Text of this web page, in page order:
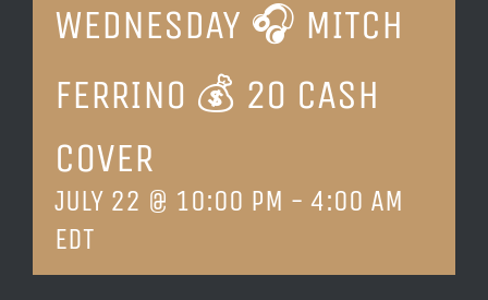
WEDNESDAY 🎧 MITCH
FERRINO 💰 20 CASH
COVER
JULY 22 @ 10:00 PM - 4:00 AM
EDT